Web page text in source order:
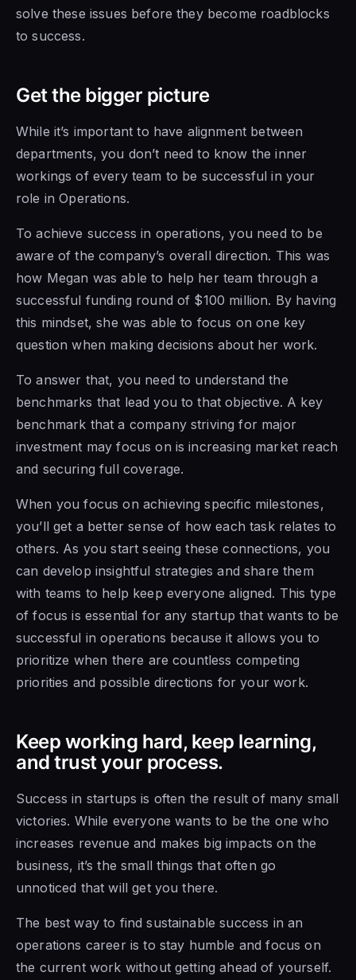
solve these issues before they become roadblocks
to success.
Get the bigger picture
While it’s important to have alignment between
departments, you don’t need to know the inner
workings of every team to be successful in your
role in Operations.
To achieve success in operations, you need to be
aware of the company’s overall direction. This was
how Megan was able to help her team through a
successful funding round of $100 million. By having
this mindset, she was able to focus on one key
question when making decisions about her work.
To answer that, you need to understand the
benchmarks that lead you to that objective. A key
benchmark that a company striving for major
investment may focus on is increasing market reach
and securing full coverage.
When you focus on achieving specific milestones,
you’ll get a better sense of how each task relates to
others. As you start seeing these connections, you
can develop insightful strategies and share them
with teams to help keep everyone aligned. This type
of focus is essential for any startup that wants to be
successful in operations because it allows you to
prioritize when there are countless competing
priorities and possible directions for your work.
Keep working hard, keep learning,
and trust your process.
Success in startups is often the result of many small
victories. While everyone wants to be the one who
increases revenue and makes big impacts on the
business, it’s the small things that often go
unnoticed that will get you there.
The best way to find sustainable success in an
operations career is to stay humble and focus on
the current work without getting ahead of yourself.